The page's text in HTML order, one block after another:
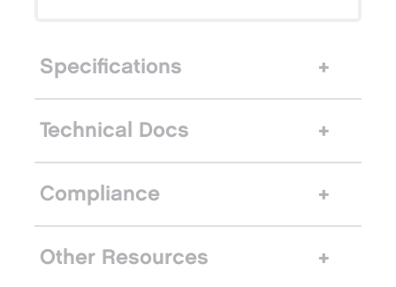
Specifications
Technical Docs
Compliance
Other Resources